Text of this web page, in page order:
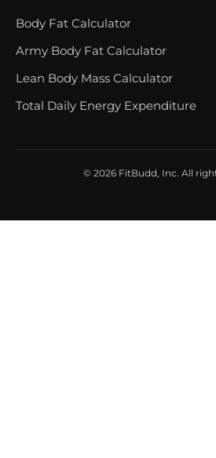
Body Fat Calculator
Army Body Fat Calculator
Lean Body Mass Calculator
Total Daily Energy Expenditure
© 2026 FitBudd, Inc. All